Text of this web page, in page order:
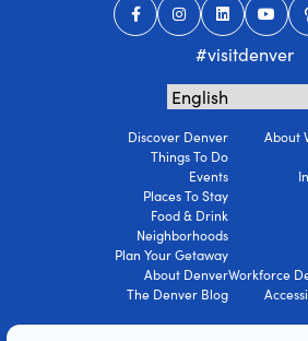
#visitdenver
Discover Denver
Things To Do
Events
Places To Stay
Food & Drink
Neighborhoods
Plan Your Getaway
About Denver
The Denver Blog
About
Workforce